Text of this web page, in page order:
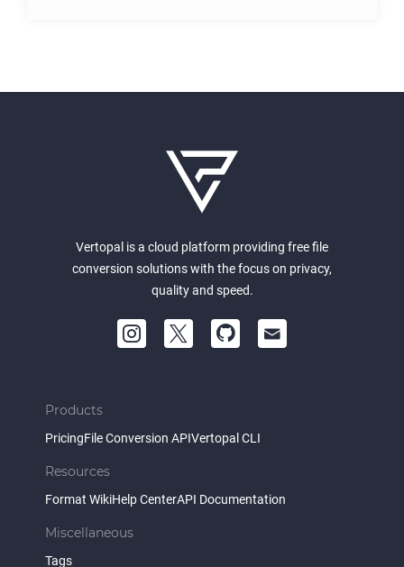
Vertopal is a cloud platform providing free file
conversion solutions with the focus on privacy,
quality and speed.
Products
PricingFile Conversion APIVertopal CLI
Resources
Format WikiHelp CenterAPI Documentation
Miscellaneous
Tags